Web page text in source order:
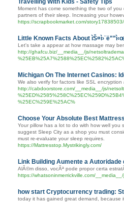
Travelling With Kids - Safety Tips
Moment has come something the two of
partners of their sleep. Increasing your
https://scrapbookmarket.com/
Little Known Facts About ìŠ¤ì›¨ë””ì‹œ
Let's take a appear at how massage may
http://ghafcu.biz/__media__/js/
Michigan On The Internet Casinos:
We also verify for factors like SSL
http://cabdoorstore.com/__media__/js/
%25EC%259E%25AC%
Choose Your Absolute Best Mattress
Your pillow has a lot to do with how well you
suggest Sleep City as a shop you must
must re-evaluate your sleep requires.
https://Mattresstop.Mystrikingly.com/
Link Building Aumente a Autoridade
AlÃ©m disso, vocÃª pode propor certa
https://whatsoninmerrickville.com/
how start Cryptocurrency trading:
today it has gained great demand, because